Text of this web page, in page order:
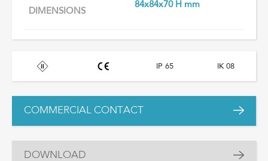
DIMENSIONS
84x84x70 H mm
IP 65 IK 08
COMMERCIAL CONTACT
DOWNLOAD